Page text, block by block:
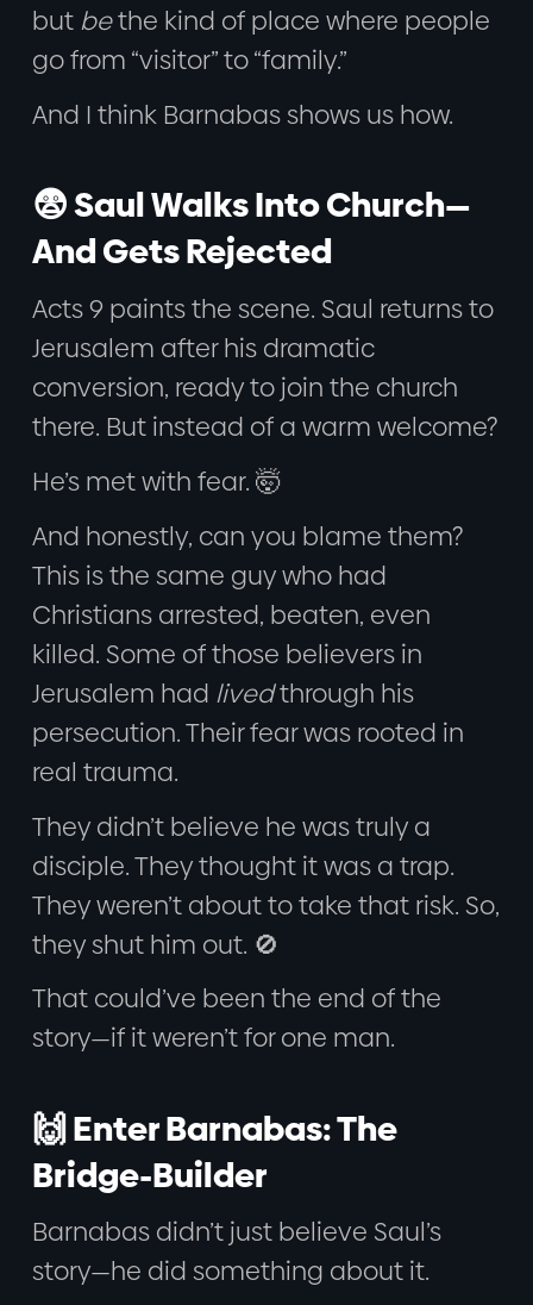
but bethe kind of place where people
go from “visitor” to “family.”
And I think Barnabas shows us how.
😨 Saul Walks Into Church—
And Gets Rejected
Acts 9 paints the scene. Saul returns to
Jerusalem after his dramatic
conversion, ready to join the church
there. But instead of a warm welcome?
He’s met with fear. 🤯
And honestly, can you blame them?
This is the same guy who had
Christians arrested, beaten, even
killed. Some of those believers in
Jerusalem had livedthrough his
persecution. Their fear was rooted in
real trauma.
They didn’t believe he was truly a
disciple. They thought it was a trap.
They weren’t about to take that risk. So,
they shut him out. 🚫
That could’ve been the end of the
story—if it weren’t for one man.
🙌 Enter Barnabas: The
Bridge-Builder
Barnabas didn’t just believe Saul’s
story—he did something about it.